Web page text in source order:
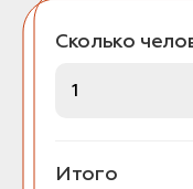
Сколько
Итого